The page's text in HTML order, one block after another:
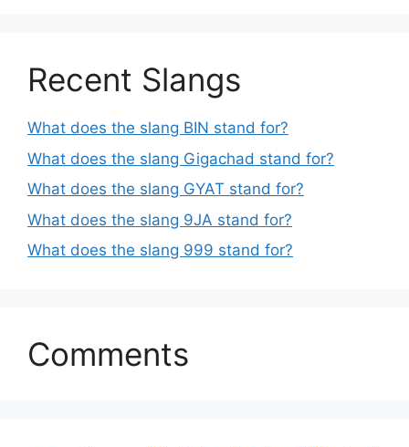
Recent Slangs
What does the slang BIN stand for?
What does the slang Gigachad stand for?
What does the slang GYAT stand for?
What does the slang 9JA stand for?
What does the slang 999 stand for?
Comments